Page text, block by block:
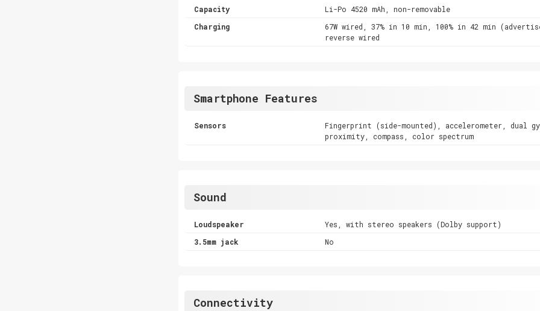
Capacity
Li-Po 4520 mAh, non-removable
Charging
67W wired, 37% in 10 min, 100% in 42 min
reverse wired
Smartphone Features
Sensors
Fingerprint (side-mounted), accelerometer, dual
proximity, compass, color spectrum
Sound
Loudspeaker
Yes, with stereo speakers (Dolby support)
3.5mm jack
No
Connectivity